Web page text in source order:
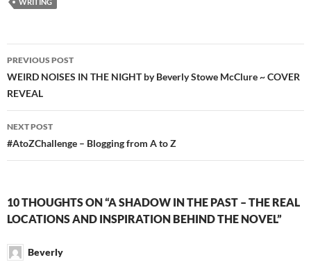
Post
navigation
PREVIOUS POST
WEIRD NOISES IN THE NIGHT by Beverly Stowe McClure ~ COVER
REVEAL
NEXT POST
#AtoZChallenge – Blogging from A to Z
10 THOUGHTS ON “A SHADOW IN THE PAST – THE REAL
LOCATIONS AND INSPIRATION BEHIND THE NOVEL”
Beverly